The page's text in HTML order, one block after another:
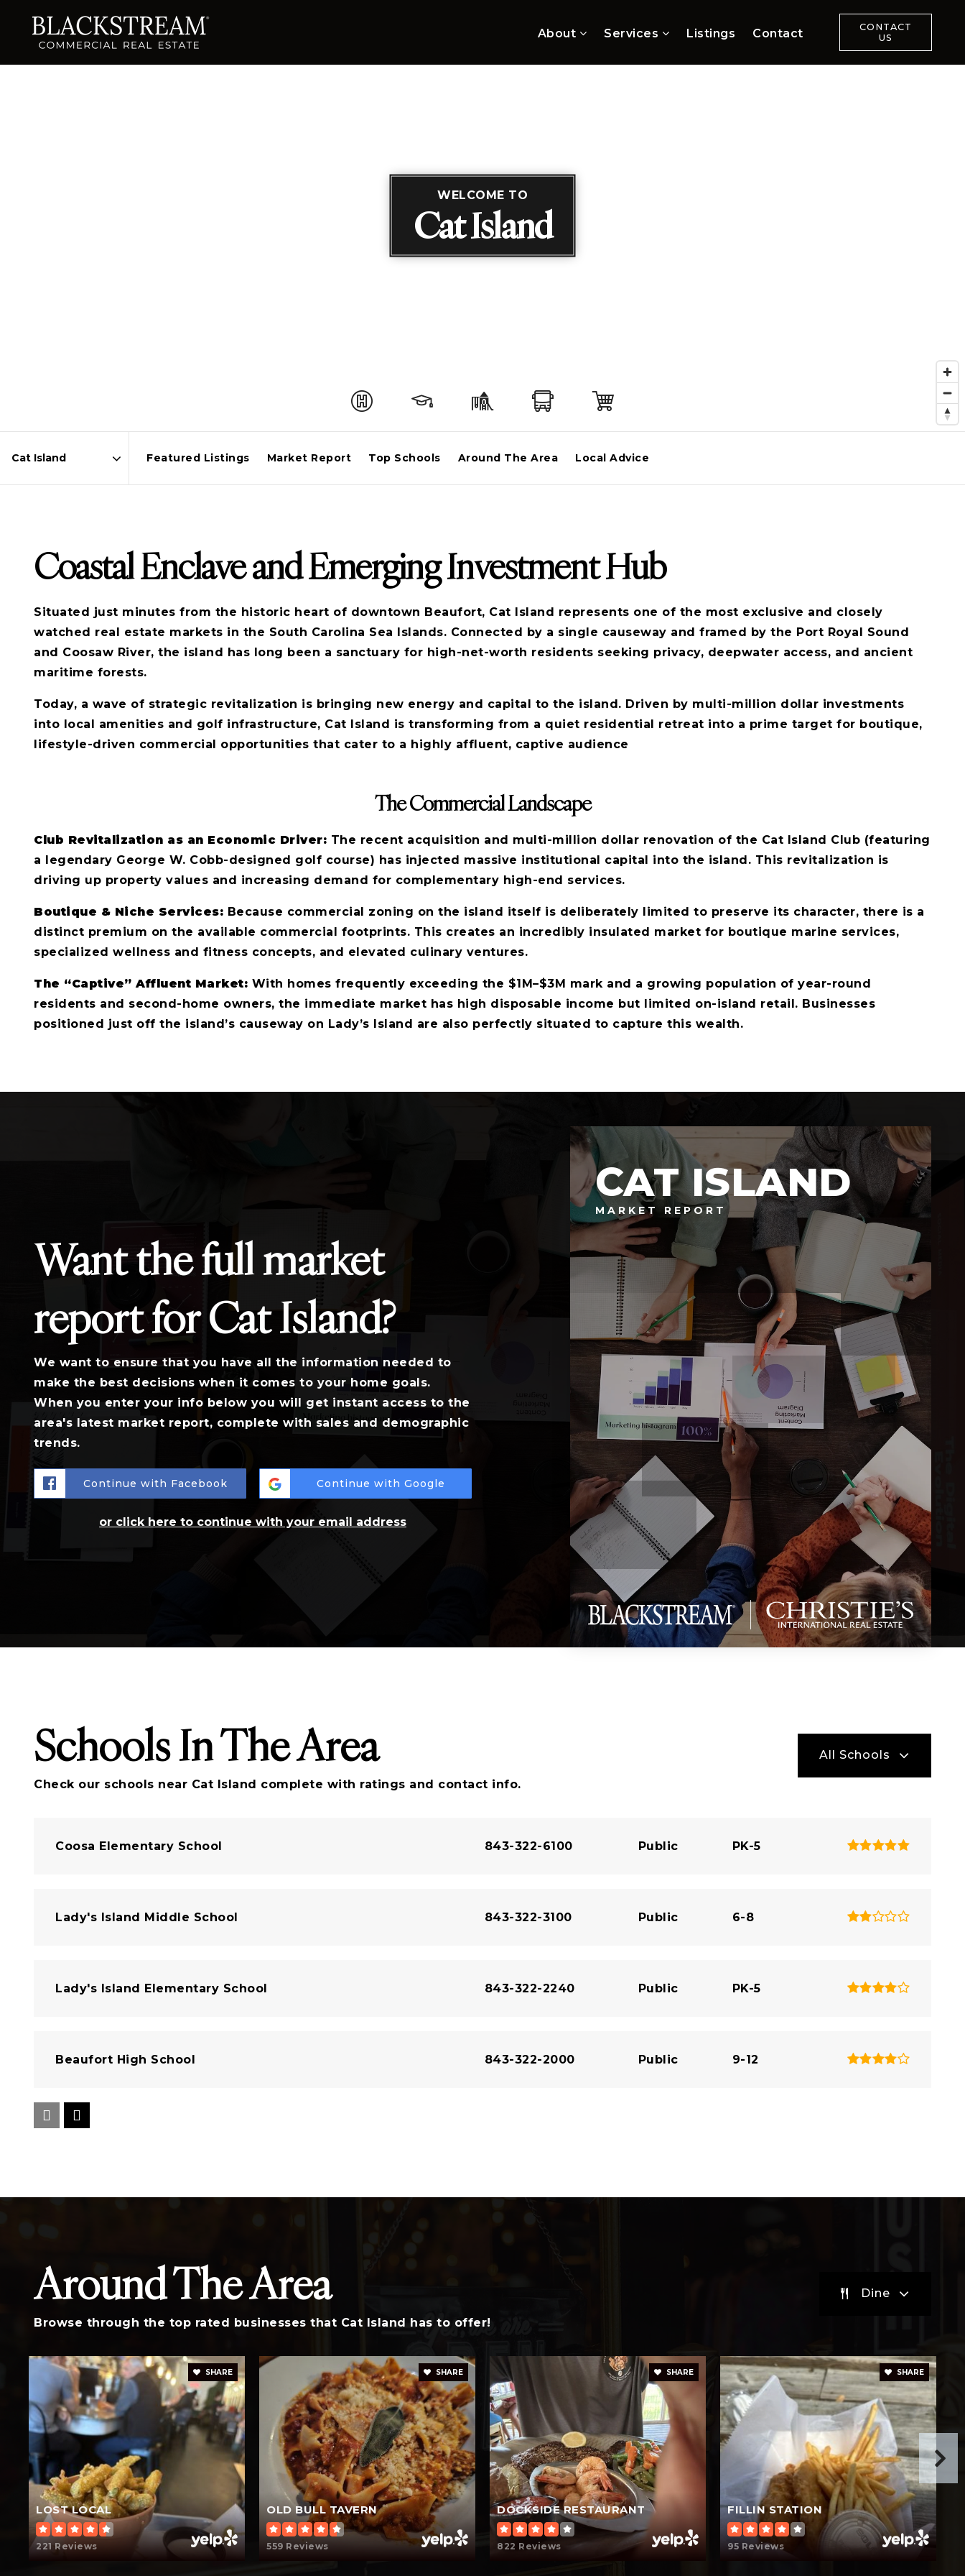
About Services Listings Contact
CONTACT
US
WELCOME TO
Cat Island
Featured Listings Market Report Top Schools Around The Area Local Advice
Coastal Enclave and Emerging Investment Hub
Situated just minutes from the historic heart of downtown Beaufort, Cat Island represents one of the most exclusive and closely
watched real estate markets in the South Carolina Sea Islands. Connected by a single causeway and framed by the Port Royal Sound
and Coosaw River, the island has long been a sanctuary for high-net-worth residents seeking privacy, deepwater access, and ancient
maritime forests.
Today, a wave of strategic revitalization is bringing new energy and capital to the island. Driven by multi-million dollar investments
into local amenities and golf infrastructure, Cat Island is transforming from a quiet residential retreat into a prime target for boutique,
lifestyle-driven commercial opportunities that cater to a highly affluent, captive audience
The Commercial Landscape
Club Revitalization as an Economic Driver: The recent acquisition and multi-million dollar renovation of the Cat Island Club (featuring
a legendary George W. Cobb-designed golf course) has injected massive institutional capital into the island. This revitalization is
driving up property values and increasing demand for complementary high-end services.
Boutique & Niche Services: Because commercial zoning on the island itself is deliberately limited to preserve its character, there is a
distinct premium on the available commercial footprints. This creates an incredibly insulated market for boutique marine services,
specialized wellness and fitness concepts, and elevated culinary ventures.
The “Captive” Affluent Market: With homes frequently exceeding the $1M–$3M mark and a growing population of year-round
residents and second-home owners, the immediate market has high disposable income but limited on-island retail. Businesses
positioned just off the island’s causeway on Lady’s Island are also perfectly situated to capture this wealth.
Want the full market
report for Cat Island?
We want to ensure that you have all the information needed to
make the best decisions when it comes to your home goals.
When you enter your info below you will get instant access to the
area's latest market report, complete with sales and demographic
trends.
Continue with Facebook Continue with Google
or click here to continue with your email address
CAT ISLAND
MARKET REPORT
Schools In The Area
Check our schools near Cat Island complete with ratings and contact info.
All Schools
Coosa Elementary School 843-322-6100 Public PK-5
Lady's Island Middle School 843-322-3100 Public 6-8
Lady's Island Elementary School 843-322-2240 Public PK-5
Beaufort High School 843-322-2000 Public 9-12
St Peters Catholic School Website
Around The Area
Browse through the top rated businesses that Cat Island has to offer!
Dine
LOST LOCAL
221 Reviews
SHARE
OLD BULL TAVERN
559 Reviews
SHARE
DOCKSIDE RESTAURANT
822 Reviews
SHARE
FILLIN STATION
95 Reviews
SHARE